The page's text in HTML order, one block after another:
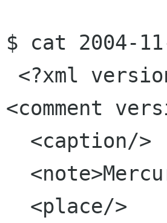
$ cat 2004-
<comment